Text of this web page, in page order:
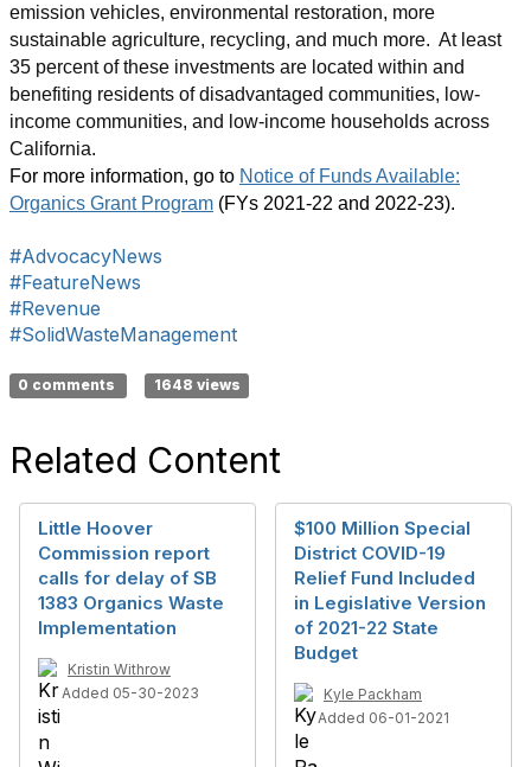
emission vehicles, environmental restoration, more
sustainable agriculture, recycling, and much more. At least
35 percent of these investments are located within and
benefiting residents of disadvantaged communities, low-
income communities, and low-income households across
California.
For more information, go to Notice of Funds Available:
Organics Grant Program (FYs 2021-22 and 2022-23).
#AdvocacyNews
#FeatureNews
#Revenue
#SolidWasteManagement
0 comments 1648 views
Related Content
Little Hoover
Commission report
calls for delay of SB
1383 Organics Waste
Implementation
Kristin Withrow
Added 05-30-2023
$100 Million Special
District COVID-19
Relief Fund Included
in Legislative Version
of 2021-22 State
Budget
Kyle Packham
Added 06-01-2021